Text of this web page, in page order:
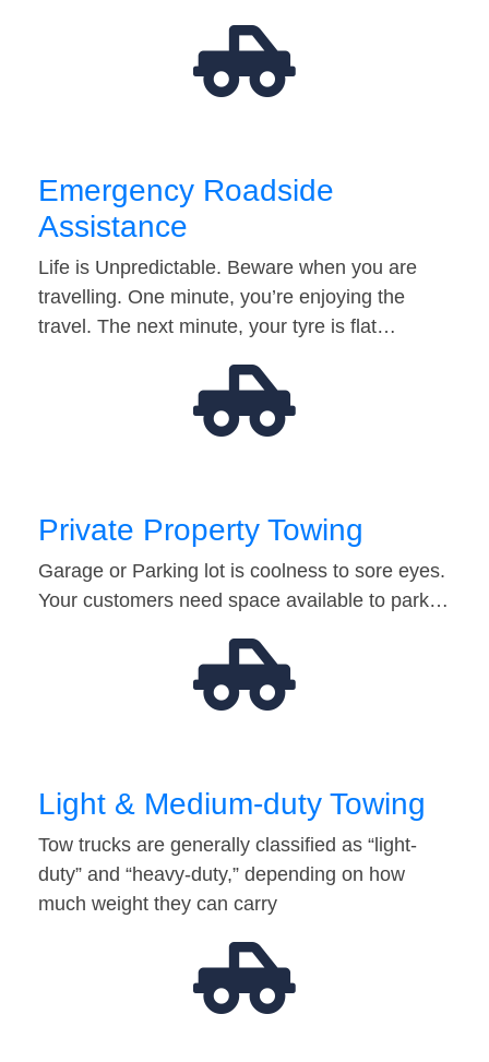
Emergency Roadside
Assistance
Life is Unpredictable. Beware when you are
travelling. One minute, you’re enjoying the
travel. The next minute, your tyre is flat…
Private Property Towing
Garage or Parking lot is coolness to sore eyes.
Your customers need space available to park…
Light & Medium-duty Towing
Tow trucks are generally classified as “light-
duty” and “heavy-duty,” depending on how
much weight they can carry